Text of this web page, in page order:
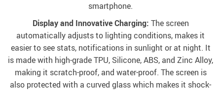
smartphone.
Display and Innovative Charging: The screen
automatically adjusts to lighting conditions, makes it
easier to see stats, notifications in sunlight or at night. It
is made with high-grade TPU, Silicone, ABS, and Zinc Alloy,
making it scratch-proof, and water-proof. The screen is
also protected with a curved glass which makes it shock-